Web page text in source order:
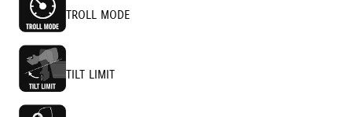
TROLL MODE
TILT LIMIT